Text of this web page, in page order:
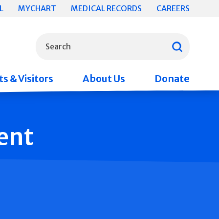
MYCHART MEDICAL RECORDS CAREERS
Search
& Visitors About Us Donate